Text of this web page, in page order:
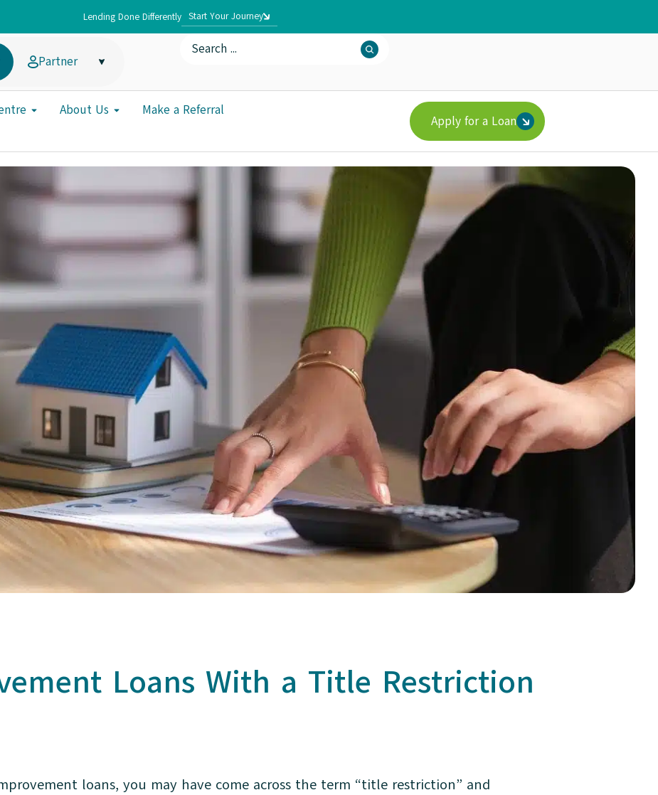
Lending Done Differently Start Your Journey
Partner
About Us Make a Referral
Apply for a Loan
Loans With a Title Restriction
loans, you may have come across the term “title restriction” and